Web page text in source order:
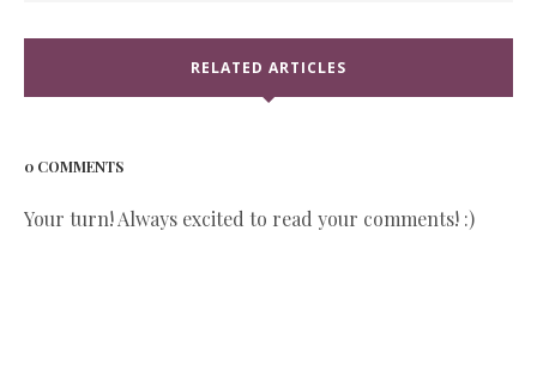
RELATED ARTICLES
0 COMMENTS
Your turn! Always excited to read your comments! :)